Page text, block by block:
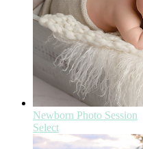
Newborn Photo Session
Select